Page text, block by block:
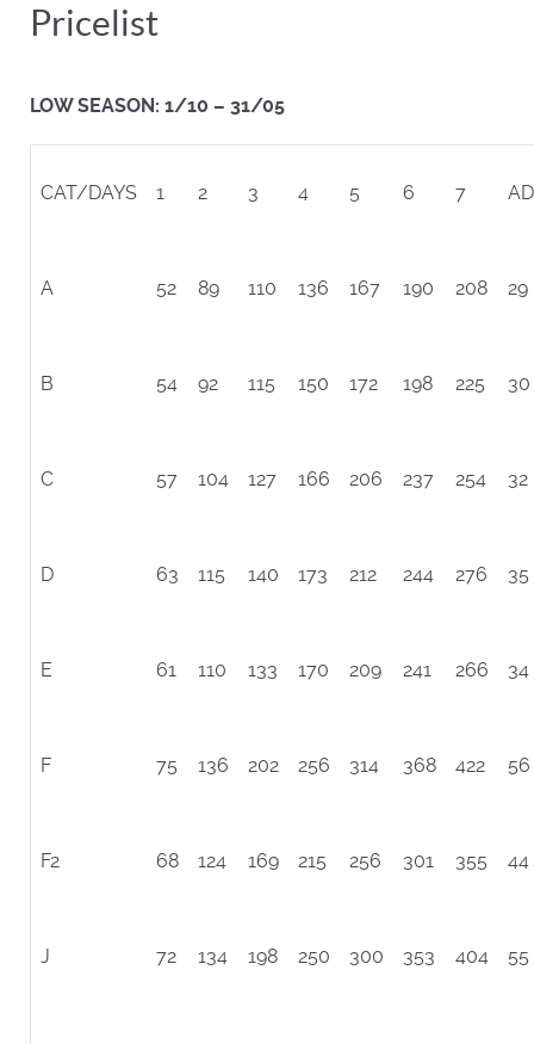
Pricelist
LOW SEASON: 1/10 – 31/05
CAT/DAYS 1 2 3 4 5 6 7
A 52 89 110 136 167 190 208 29
B 54 92 115 150 172 198 225 30
C 57 104 127 166 206 237 254 32
D 63 115 140 173 212 244 276 35
E 61 110 133 170 209 241 266 34
F 75 136 202 256 314 368 422 56
F2 68 124 169 215 256 301 355 44
J 72 134 198 250 300 353 404 55